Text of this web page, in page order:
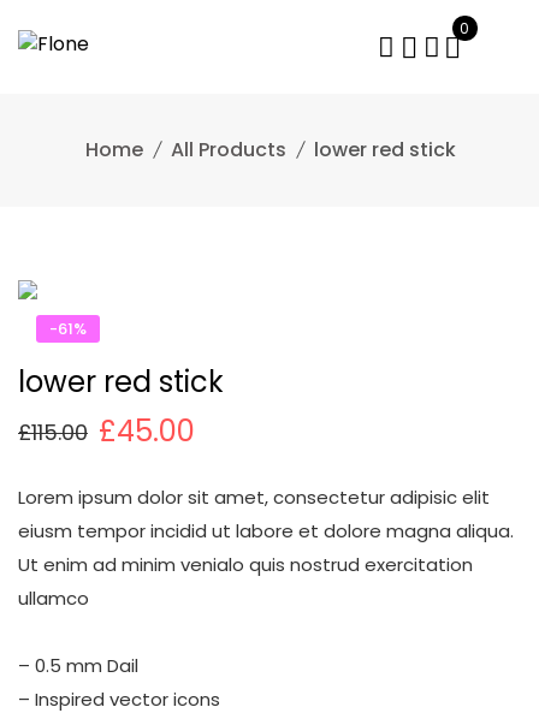
to
0
Home All Products lower red stick
-61%
lower red stick
£115.00 £45.00
Lorem ipsum dolor sit amet, consectetur adipisic elit
eiusm tempor incidid ut labore et dolore magna aliqua.
Ut enim ad minim venialo quis nostrud exercitation
ullamco
– 0.5 mm Dail
– Inspired vector icons